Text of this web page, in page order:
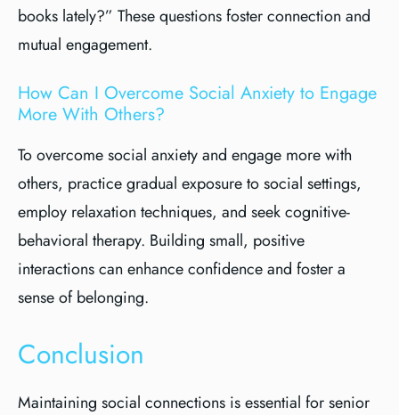
books lately?” These questions foster connection and
mutual engagement.
How Can I Overcome Social Anxiety to Engage
More With Others?
To overcome social anxiety and engage more with
others, practice gradual exposure to social settings,
employ relaxation techniques, and seek cognitive-
behavioral therapy. Building small, positive
interactions can enhance confidence and foster a
sense of belonging.
Conclusion
Maintaining social connections is essential for senior